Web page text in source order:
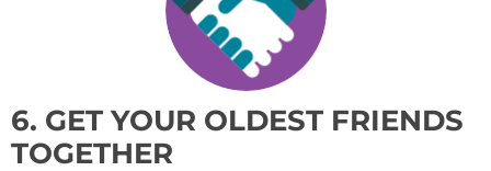
6. GET YOUR OLDEST FRIENDS
TOGETHER